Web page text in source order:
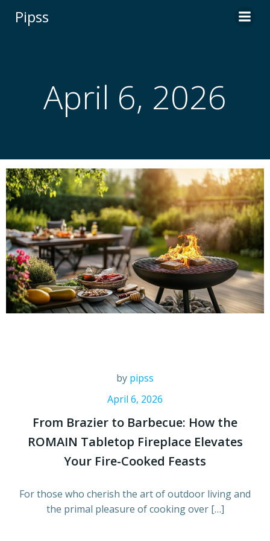
Pipss
April 6, 2026
by pipss
April 6, 2026
From Brazier to Barbecue: How the
ROMAIN Tabletop Fireplace Elevates
Your Fire-Cooked Feasts
For those who cherish the art of outdoor living and
the primal pleasure of cooking over […]